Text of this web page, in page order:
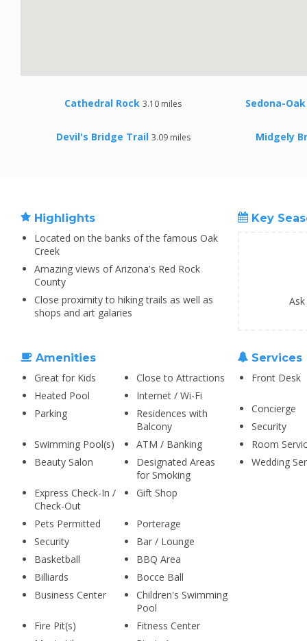
Cathedral Rock 3.10 miles Sedona-
Devil's Bridge Trail 3.09 miles Midgely
Highlights
Located on the banks of the famous Oak
Creek
Amazing views of Arizona's Red Rock
County
Close proximity to hiking trails as well as
shops and art galaries
Key
Amenities
Great for Kids
Close to Attractions
Heated Pool
Internet / Wi-Fi
Parking
Residences with
Balcony
Swimming Pool(s)
ATM / Banking
Beauty Salon
Designated Areas
for Smoking
Express Check-In /
Check-Out
Gift Shop
Pets Permitted
Porterage
Security
Bar / Lounge
Basketball
BBQ Area
Billiards
Bocce Ball
Business Center
Children's Swimming
Pool
Fire Pit(s)
Fitness Center
Services
Front Desk
Concierge
Security
Room
Wedding